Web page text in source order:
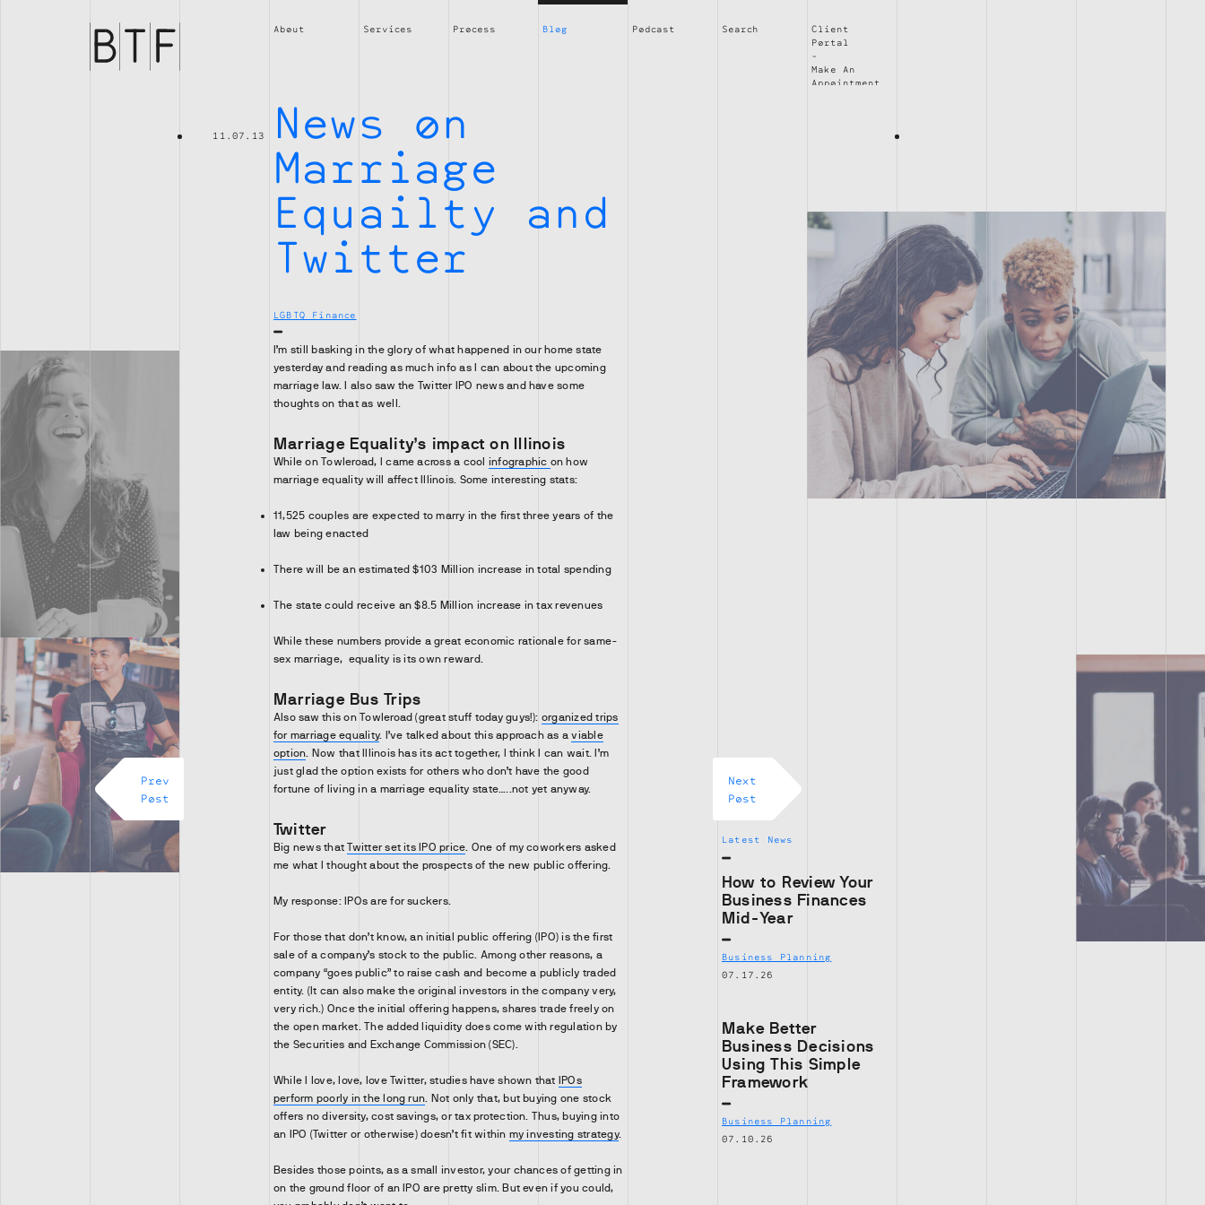
Thompson About Services Process Blog Podcast Search
Client
Portal
Make An
Appointment
News on
Marriage
Equailty and
Twitter
11.07.13
LGBTQ Finance
I’m still basking in the glory of what happened in our home state
yesterday and reading as much info as I can about the upcoming
marriage law. I also saw the Twitter IPO news and have some
thoughts on that as well.
Marriage Equality’s impact on Illinois
While on Towleroad, I came across a cool infographic on how
marriage equality will affect Illinois. Some interesting stats:
11,525 couples are expected to marry in the first three years of the
law being enacted
There will be an estimated $103 Million increase in total spending
The state could receive an $8.5 Million increase in tax revenues
While these numbers provide a great economic rationale for same-
sex marriage, equality is its own reward.
Marriage Bus Trips
Also saw this on Towleroad (great stuff today guys!): organized trips
for marriage equality. I’ve talked about this approach as aviable
option. Now that Illinois has its act together, I think I can wait. I’m
just glad the option exists for others who don’t have the good
fortune of living in a marriage equality state…..not yet anyway.
Twitter
Big news thatTwitter set its IPO price. One of my coworkers asked
me what I thought about the prospects of the new public offering.
My response: IPOs are for suckers.
For those that don’t know, an initial public offering (IPO) is the first
sale of a company’s stock to the public. Among other reasons, a
company “goes public” to raise cash and become a publicly traded
entity. (It can also make the original investors in the company very,
very rich.) Once the initial offering happens, shares trade freely on
the open market. The added liquidity does come with regulation by
the Securities and Exchange Commission (SEC).
While I love, love, love Twitter, studies have shown that
IPOs
perform poorly in the long run. Not only that, but buying one stock
offers no diversity, cost savings, or tax protection. Thus, buying into
an IPO (Twitter or otherwise) doesn’t fit within my investing strategy.
Besides those points, as a small investor, your chances of getting in
on the ground floor of an IPO are pretty slim. But even if you could,
Prev
Post
Next
Post
Latest News
How to Review Your
Business Finances
Mid-Year
Business Planning
07.17.26
Make Better
Business Decisions
Using This Simple
Framework
Business Planning
07.10.26